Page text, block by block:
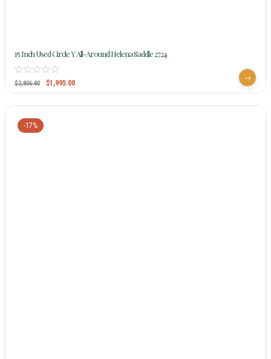
15 Inch Used Circle Y All-Around Helena Saddle 2724
$2,806.80 $1,995.00
-17%